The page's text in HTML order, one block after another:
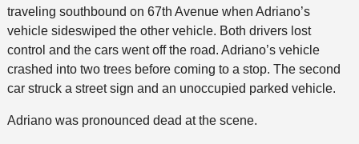
traveling southbound on 67th Avenue when Adriano’s
vehicle sideswiped the other vehicle. Both drivers lost
control and the cars went off the road. Adriano’s vehicle
crashed into two trees before coming to a stop. The second
car struck a street sign and an unoccupied parked vehicle.
Adriano was pronounced dead at the scene.